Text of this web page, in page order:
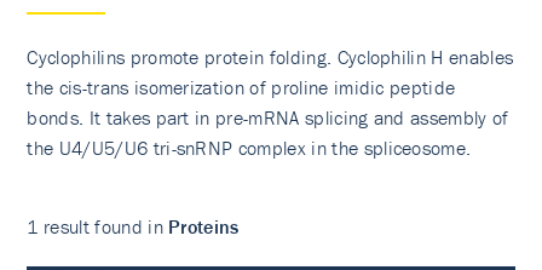
Cyclophilins promote protein folding. Cyclophilin H enables
the cis-trans isomerization of proline imidic peptide
bonds. It takes part in pre-mRNA splicing and assembly of
the U4/U5/U6 tri-snRNP complex in the spliceosome.
1 result found in Proteins